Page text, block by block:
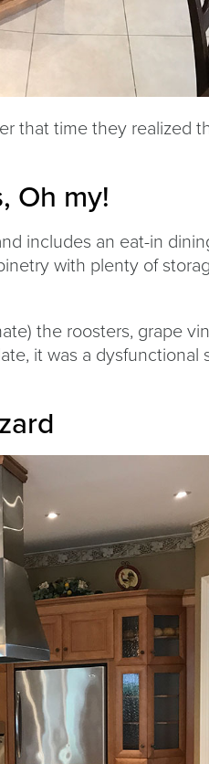
that time they realized
Oh my!
includes an eat-in
with plenty of
the roosters, grape
it was a dysfunctional